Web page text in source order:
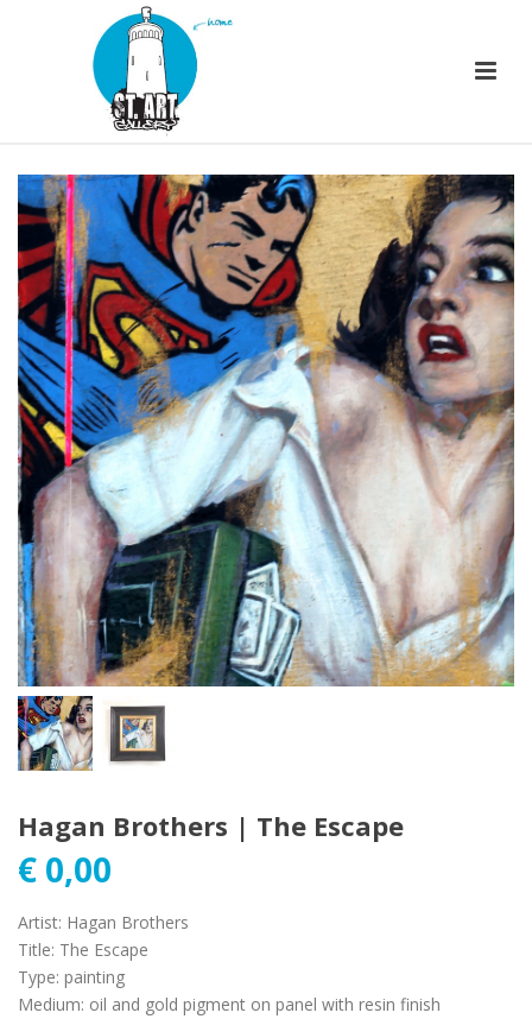
Hagan Brothers | The Escape
€ 0,00
Artist: Hagan Brothers
Title: The Escape
Type: painting
Medium: oil and gold pigment on panel with resin finish